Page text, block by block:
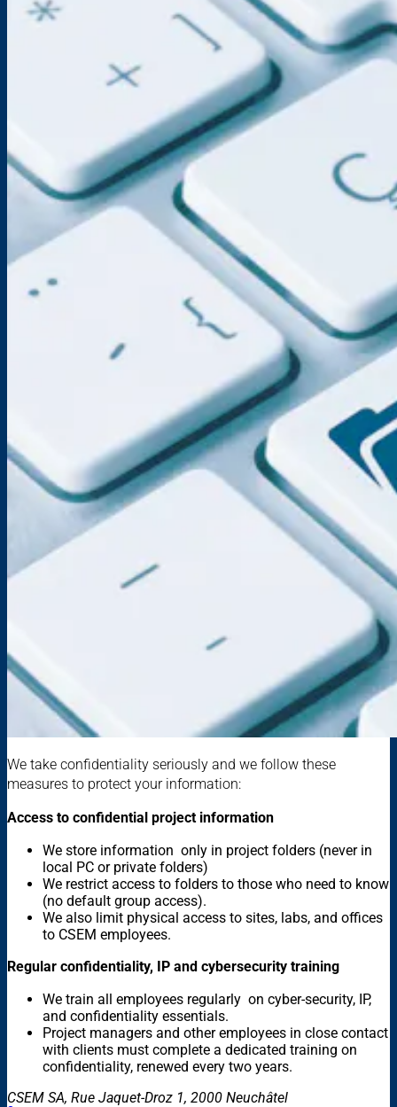
We take confidentiality seriously and we follow these
measures to protect your information:
Access to confidential project information
We store information only in project folders (never in
local PC or private folders)
We restrict access to folders to those who need to know
(no default group access).
We also limit physical access to sites, labs, and offices
to CSEM employees.
Regular confidentiality, IP and cybersecurity training
We train all employees regularly on cyber-security, IP,
and confidentiality essentials.
Project managers and other employees in close contact
with clients must complete a dedicated training on
confidentiality, renewed every two years.
CSEM SA, Rue Jaquet-Droz 1, 2000 Neuchâtel